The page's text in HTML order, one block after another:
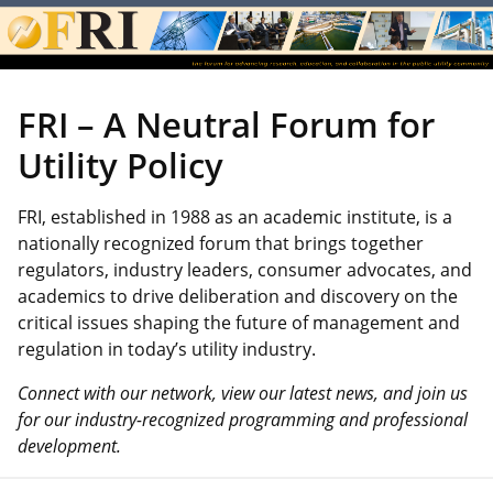
FRI – A Neutral Forum for
Utility Policy
FRI, established in 1988 as an academic institute, is a
nationally recognized forum that brings together
regulators, industry leaders, consumer advocates, and
academics to drive deliberation and discovery on the
critical issues shaping the future of management and
regulation in today’s utility industry.
Connect with our network, view our latest news, and join us
for our industry-recognized programming and professional
development.